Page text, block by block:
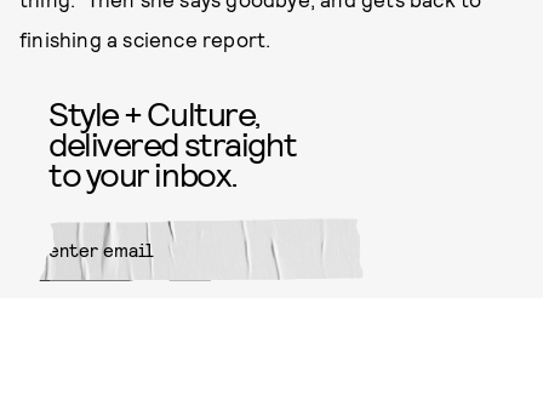
finishing a science report.
Style + Culture,
delivered straight
to your inbox.